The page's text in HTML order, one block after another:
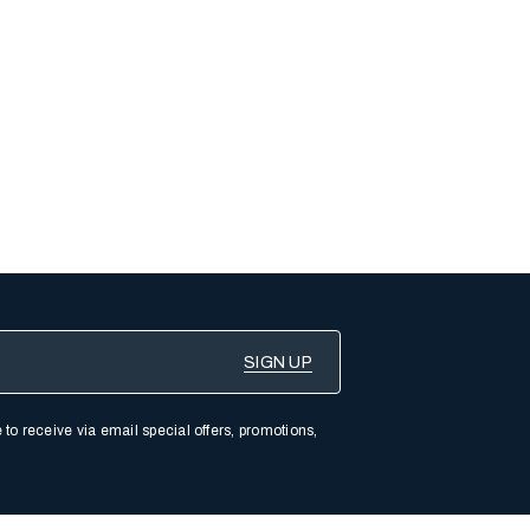
receive via email special offers, promotions,